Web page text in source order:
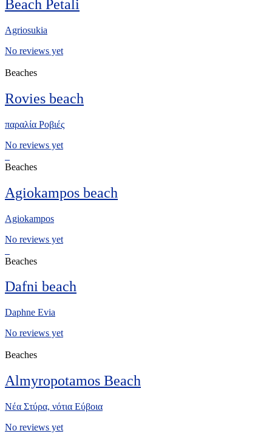
Beach Petali
Agriosukia
No reviews yet
Beaches
Rovies beach
παραλία Ροβιές
No reviews yet
Beaches
Agiokampos beach
Agiokampos
No reviews yet
Beaches
Dafni beach
Daphne Evia
No reviews yet
Beaches
Almyropotamos Beach
Νέα Στύρα, νότια Eύβοια
No reviews yet